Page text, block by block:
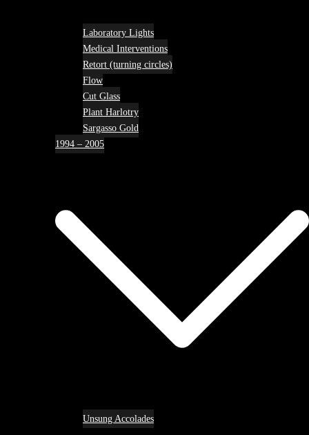
Laboratory Lights
Medical Interventions
Retort (turning circles)
Flow
Cut Glass
Plant Harlotry
Sargasso Gold
1994 – 2005
Unsung Accolades